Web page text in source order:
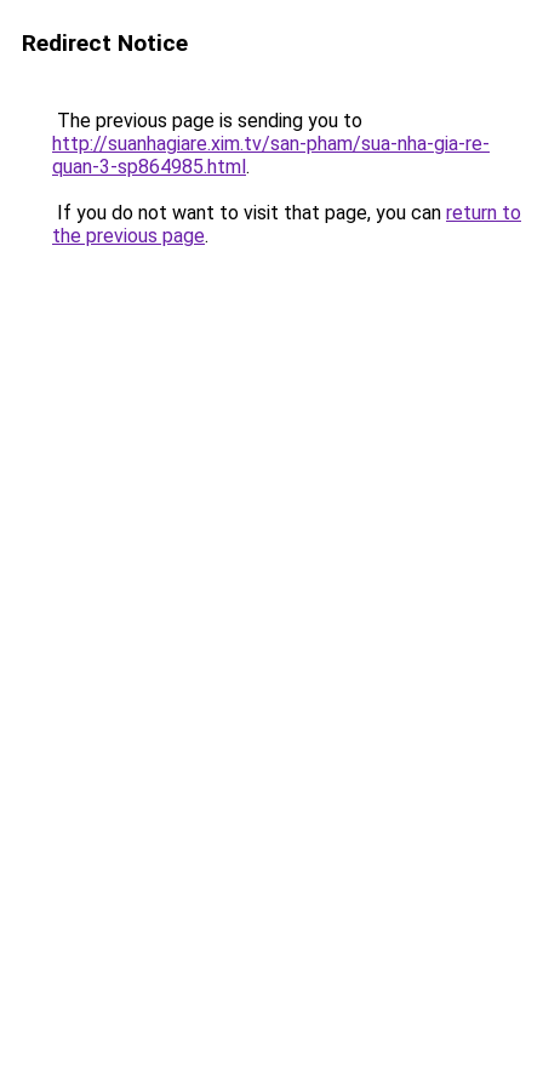
Redirect Notice
The previous page is sending you to
http://suanhagiare.xim.tv/san-pham/sua-nha-gia-re-
quan-3-sp864985.html.
If you do not want to visit that page, you can return to
the previous page.